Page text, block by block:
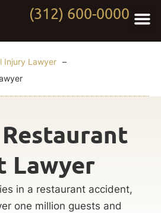
(312) 600-0000
Injury Lawyer –
Lawyer
in a restaurant accident,
one million guests and